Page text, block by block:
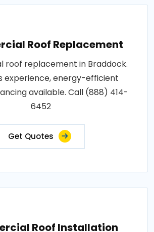
Roof Replacement
roof replacement in Braddock.
experience, energy-efficient
available. Call (888) 414-
6452
Get Quotes
Roof Installation